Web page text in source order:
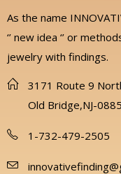
As the name
‘’ new idea ‘’ or
jewelry with findings.
3171 Route 9
Old Bridge,NJ-
1-732-479-2505